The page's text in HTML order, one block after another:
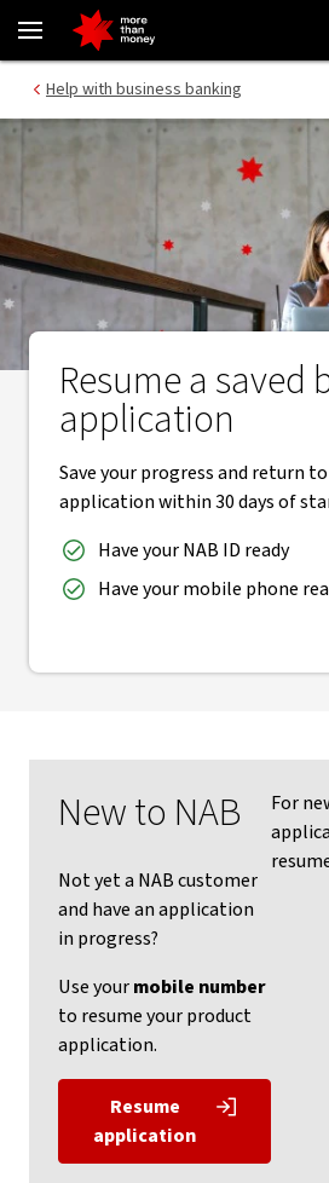
Resume saved application for a business
login
main
Help with business banking
Resume a saved
application
Save your progress and return
application within 30 days of
Have your NAB ID ready
Have your mobile phone
New to NAB
Not yet a NAB customer
and have an application
in progress?
Use yourmobile number
to resume your product
application.
Resume
application
For